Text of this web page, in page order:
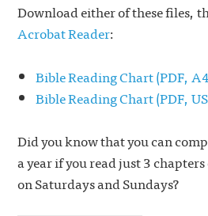
Download either of these files,
Acrobat Reader:
Bible Reading Chart (PDF,
Bible Reading Chart (PDF,
Did you know that you can
a year if you read just 3
on Saturdays and Sundays?